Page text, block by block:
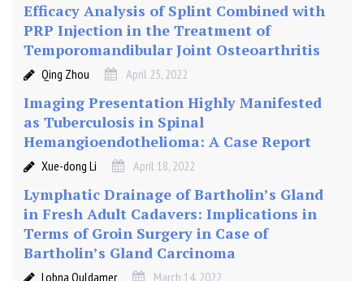
Efficacy Analysis of Splint Combined with
PRP Injection in the Treatment of
Temporomandibular Joint Osteoarthritis
Qing Zhou April 25, 2022
Imaging Presentation Highly Manifested
as Tuberculosis in Spinal
Hemangioendothelioma: A Case Report
Xue-dong Li April 18, 2022
Lymphatic Drainage of Bartholin’s Gland
in Fresh Adult Cadavers: Implications in
Terms of Groin Surgery in Case of
Bartholin’s Gland Carcinoma
Lobna Ouldamer March 14, 2022